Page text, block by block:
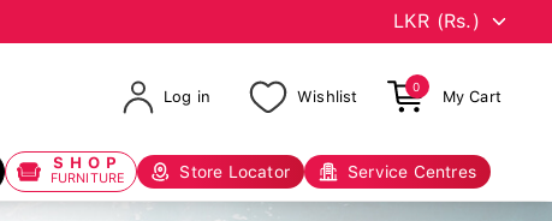
Log in Wishlist
0
My Cart
SHOP
FURNITURE Store Locator Service Centres